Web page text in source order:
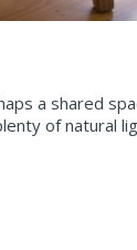
a shared
of natural